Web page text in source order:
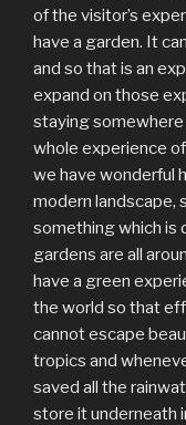
of the visitor’s
have a garden. It
and so that is an
expand on those
staying
whole experience
we have wonderful
modern landscape,
something which is
gardens are all
have a green
the world so that
cannot escape
tropics and
saved all the
store it underneath